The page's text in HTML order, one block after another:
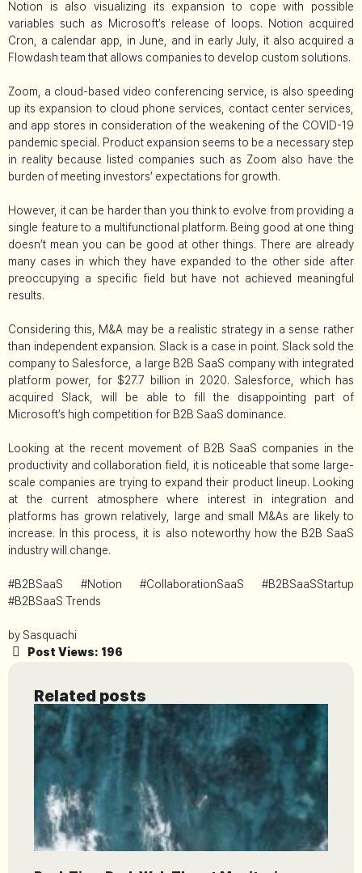
Notion is also visualizing its expansion to cope with possible
variables such as Microsoft’s release of loops. Notion acquired
Cron, a calendar app, in June, and in early July, it also acquired a
Flowdash team that allows companies to develop custom solutions.
Zoom, a cloud-based video conferencing service, is also speeding
up its expansion to cloud phone services, contact center services,
and app stores in consideration of the weakening of the COVID-19
pandemic special. Product expansion seems to be a necessary step
in reality because listed companies such as Zoom also have the
burden of meeting investors’ expectations for growth.
However, it can be harder than you think to evolve from providing a
single feature to a multifunctional platform. Being good at one thing
doesn’t mean you can be good at other things. There are already
many cases in which they have expanded to the other side after
preoccupying a specific field but have not achieved meaningful
results.
Considering this, M&A may be a realistic strategy in a sense rather
than independent expansion. Slack is a case in point. Slack sold the
company to Salesforce, a large B2B SaaS company with integrated
platform power, for $27.7 billion in 2020. Salesforce, which has
acquired Slack, will be able to fill the disappointing part of
Microsoft’s high competition for B2B SaaS dominance.
Looking at the recent movement of B2B SaaS companies in the
productivity and collaboration field, it is noticeable that some large-
scale companies are trying to expand their product lineup. Looking
at the current atmosphere where interest in integration and
platforms has grown relatively, large and small M&As are likely to
increase. In this process, it is also noteworthy how the B2B SaaS
industry will change.
#B2BSaaS #Notion #CollaborationSaaS #B2BSaaSStartup
#B2BSaaS Trends
by Sasquachi
Post Views: 196
Related posts